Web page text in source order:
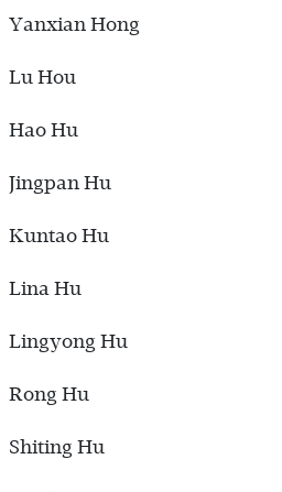
Yanxian Hong
Lu Hou
Hao Hu
Jingpan Hu
Kuntao Hu
Lina Hu
Lingyong Hu
Rong Hu
Shiting Hu